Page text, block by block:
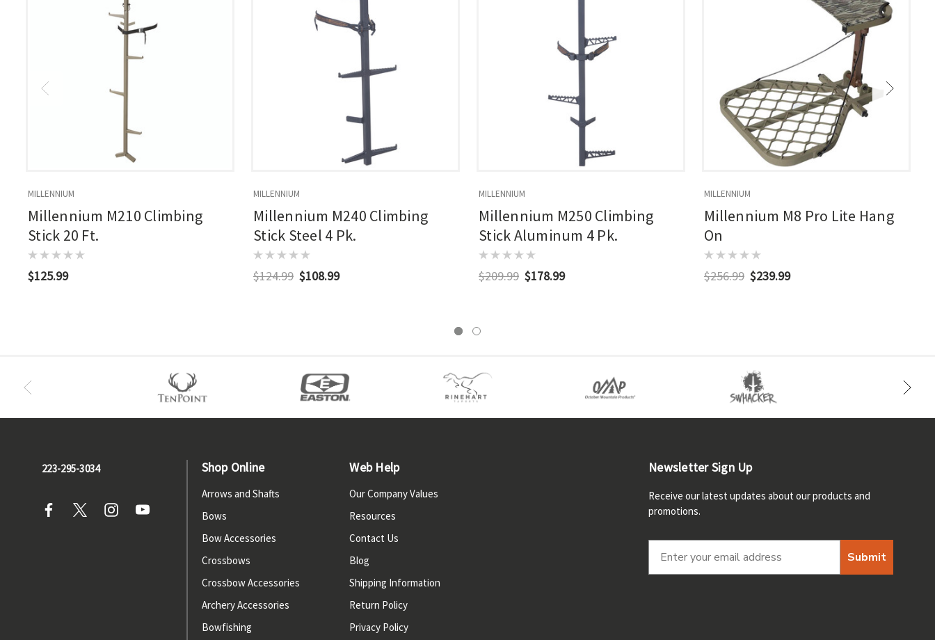
MILLENNIUM
Millennium M210 Climbing
Stick 20 Ft.
$125.99
MILLENNIUM
Millennium M240 Climbing
Stick Steel 4 Pk.
$124.99 $108.99
MILLENNIUM
Millennium M250 Climbing
Stick Aluminum 4 Pk.
$209.99 $178.99
MILLENNIUM
Millennium M8 Pro Lite Hang
On
$256.99 $239.99
223-295-3034 Shop Online
Arrows and Shafts
Bows
Bow Accessories
Crossbows
Crossbow Accessories
Archery Accessories
Bowfishing
Web Help
Our Company Values
Resources
Contact Us
Blog
Shipping Information
Return Policy
Privacy Policy
Newsletter Sign Up
Receive our latest updates about our products and
promotions.
Submit